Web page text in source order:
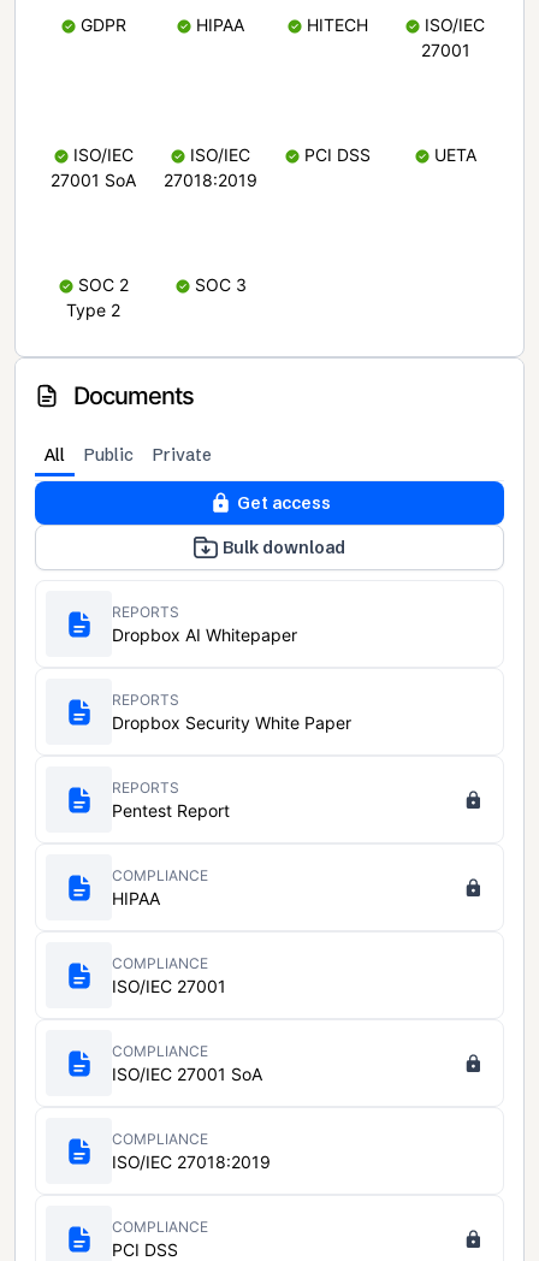
GDPR HIPAA HITECH
ISO/IEC
27001
ISO/IEC
27001 SoA
ISO/IEC
27018:2019
PCI DSS UETA
SOC 2
Type 2
SOC 3
Documents
All Public Private
Get access
Bulk download
REPORTS
Dropbox AI Whitepaper
REPORTS
Dropbox Security White Paper
REPORTS
Pentest Report
COMPLIANCE
HIPAA
COMPLIANCE
ISO/IEC 27001
COMPLIANCE
ISO/IEC 27001 SoA
COMPLIANCE
ISO/IEC 27018:2019
COMPLIANCE
PCI DSS